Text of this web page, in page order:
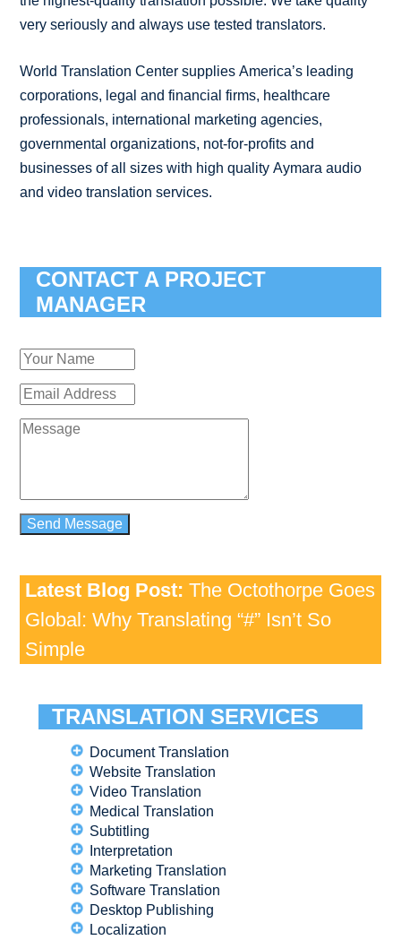
very seriously and always use tested translators.
World Translation Center supplies America’s leading
corporations, legal and financial firms, healthcare
professionals, international marketing agencies,
governmental organizations, not-for-profits and
businesses of all sizes with high quality Aymara audio
and video translation services.
CONTACT A PROJECT
MANAGER
Latest Blog Post: The Octothorpe Goes
Global: Why Translating “#” Isn’t So
Simple
TRANSLATION SERVICES
Document Translation
Website Translation
Video Translation
Medical Translation
Subtitling
Interpretation
Marketing Translation
Software Translation
Desktop Publishing
Localization